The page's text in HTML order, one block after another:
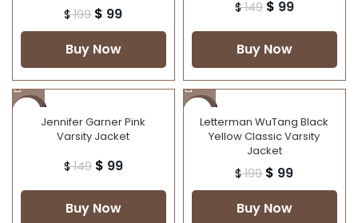
$199 $ 99
Buy Now
$149 $ 99
Buy Now
-34%
Jennifer Garner Pink
Varsity Jacket
$149 $ 99
Buy Now
-50%
Letterman WuTang Black
Yellow Classic Varsity
Jacket
$199 $ 99
Buy Now